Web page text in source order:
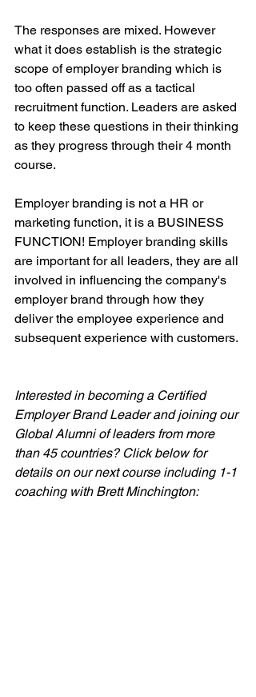
The responses are mixed. However
what it does establish is the strategic
scope of employer branding which is
too often passed off as a tactical
recruitment function. Leaders are asked
to keep these questions in their thinking
as they progress through their 4 month
course.
Employer branding is not a HR or
marketing function, it is a BUSINESS
FUNCTION! Employer branding skills
are important for all leaders, they are all
involved in influencing the company's
employer brand through how they
deliver the employee experience and
subsequent experience with customers.
Interested in becoming a Certified
Employer Brand Leader and joining our
Global Alumni of leaders from more
than 45 countries? Click below for
details on our next course including 1-1
coaching with Brett Minchington: